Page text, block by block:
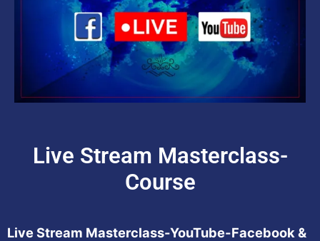
Live Stream Masterclass-
Course
Live Stream Masterclass-YouTube-Facebook &